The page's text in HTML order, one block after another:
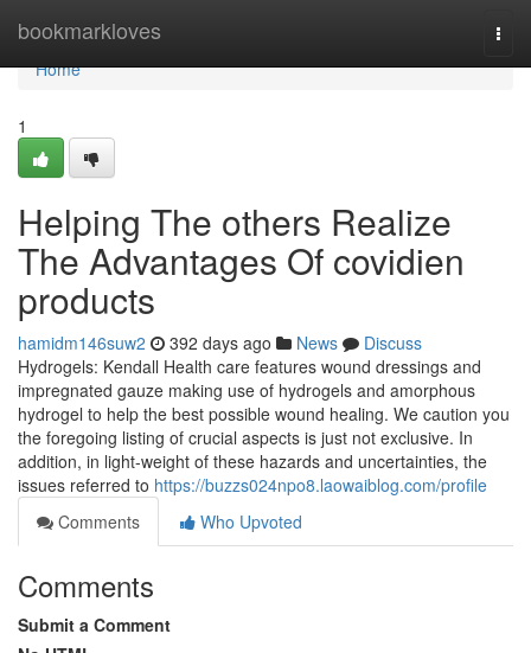
bookmarkloves
Home
Home
1
Helping The others Realize
The Advantages Of covidien
products
hamidm146suw2 392 days ago News
Discuss
Hydrogels: Kendall Health care features wound dressings and
impregnated gauze making use of hydrogels and amorphous
hydrogel to help the best possible wound healing. We caution you
the foregoing listing of crucial aspects is just not exclusive. In
addition, in light-weight of these hazards and uncertainties, the
issues referred to https://buzzs024npo8.laowaiblog.com/profile
Comments
Who Upvoted
Comments
Submit a Comment